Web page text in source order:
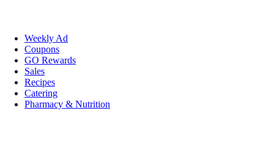
Weekly Ad
Coupons
GO Rewards
Sales
Recipes
Catering
Pharmacy & Nutrition